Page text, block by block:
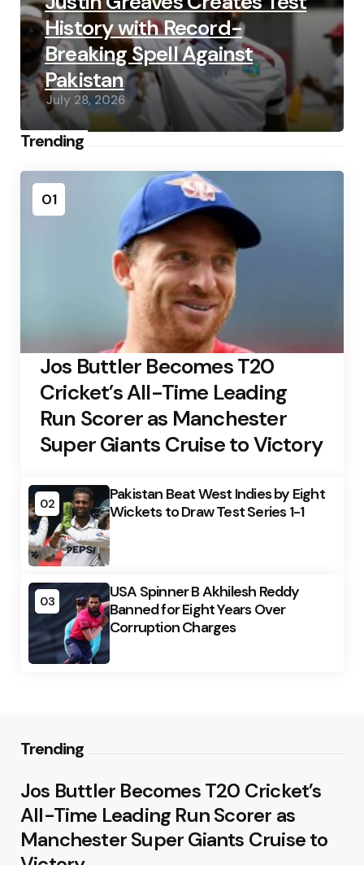
History with Record-
Breaking Spell Against
Pakistan
July 28, 2026
Trending
01
Jos Buttler Becomes T20
Cricket’s All-Time Leading
Run Scorer as Manchester
Super Giants Cruise to Victory
02
Pakistan Beat West Indies by Eight
Wickets to Draw Test Series 1-1
03
USA Spinner B Akhilesh Reddy
Banned for Eight Years Over
Corruption Charges
Trending
Jos Buttler Becomes T20 Cricket’s
All-Time Leading Run Scorer as
Manchester Super Giants Cruise to
Victory